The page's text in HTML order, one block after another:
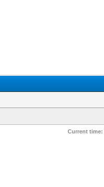
Current time: